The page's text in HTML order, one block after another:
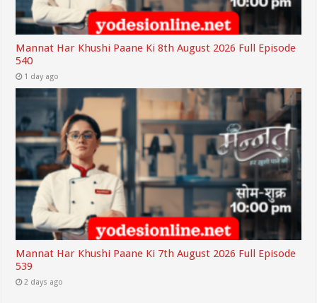
Mannat Har Khushi Paane Ki 8th August 2026 Full Episode
540
1 day ago
Mannat Har Khushi Paane Ki 7th August 2026 Full Episode
539
2 days ago